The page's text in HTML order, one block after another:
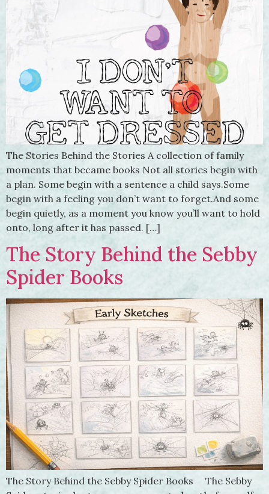
The Stories Behind the Stories A collection of family
moments that became books Not all stories begin with
a plan. Some begin with a sentence a child says.Some
begin with a feeling you don’t want to forget.And some
begin quietly, as a moment you know you’ll want to hold
onto, long after it has passed. […]
The Story Behind the Sebby
Spider Books
The Story Behind the Sebby Spider Books The Sebby